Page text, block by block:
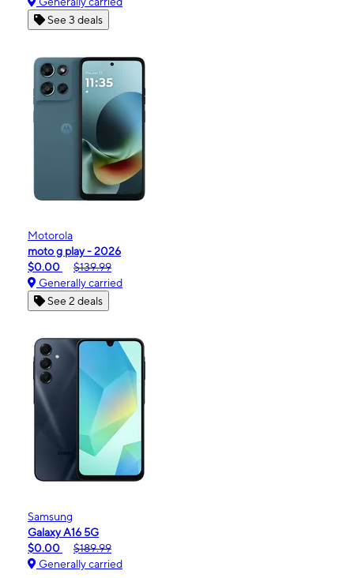
See 3 deals
Motorola
moto g play - 2026
$0.00
$139.99
Generally carried
See 2 deals
Samsung
Galaxy A16 5G
$0.00
$189.99
Generally carried